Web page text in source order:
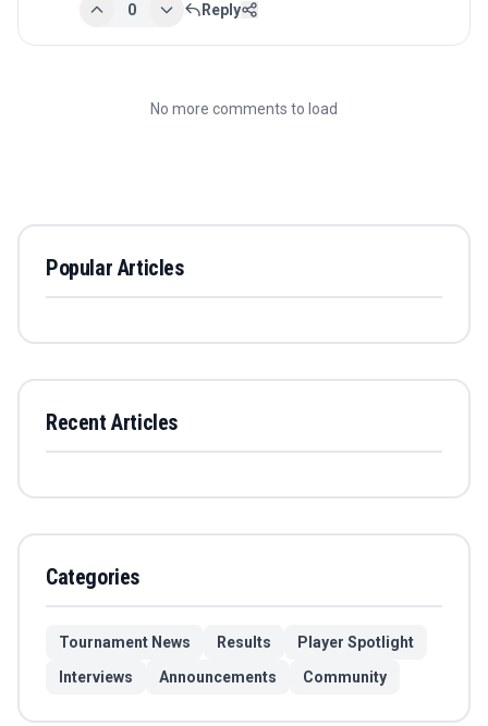
0 Reply
No more comments to load
Popular Articles
Recent Articles
Categories
Tournament News Results
Player Spotlight
Interviews
Announcements Community